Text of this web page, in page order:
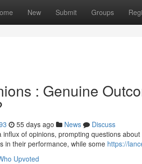
New Submit Groups
: Genuine
55 days ago News
Discuss
of opinions, prompting questions
in their performance, while some https://
Upvoted